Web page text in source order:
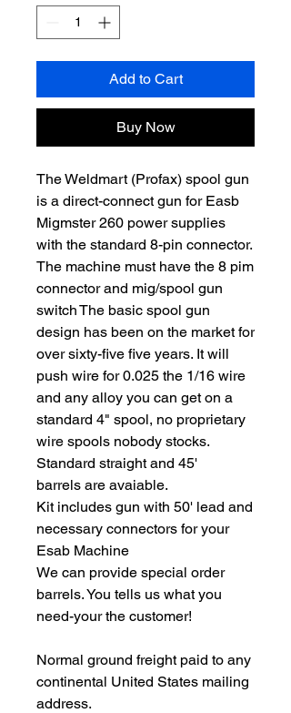
Add to Cart
Buy Now
The Weldmart (Profax) spool gun
is a direct-connect gun for Easb
Migmster 260 power supplies
with the standard 8-pin connector.
The machine must have the 8 pim
connector and mig/spool gun
switch The basic spool gun
design has been on the market for
over sixty-five five years. It will
push wire for 0.025 the 1/16 wire
and any alloy you can get on a
standard 4" spool, no proprietary
wire spools nobody stocks.
Standard straight and 45'
barrels are avaiable.
Kit includes gun with 50' lead and
necessary connectors for your
Esab Machine
We can provide special order
barrels. You tells us what you
need-your the customer!
Normal ground freight paid to any
continental United States mailing
address.